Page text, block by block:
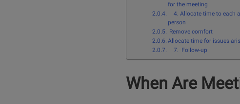
for the meeting
4. Allocate time to each
person
Remove comfort
Allocate time for issues
7. Follow-up
When Are